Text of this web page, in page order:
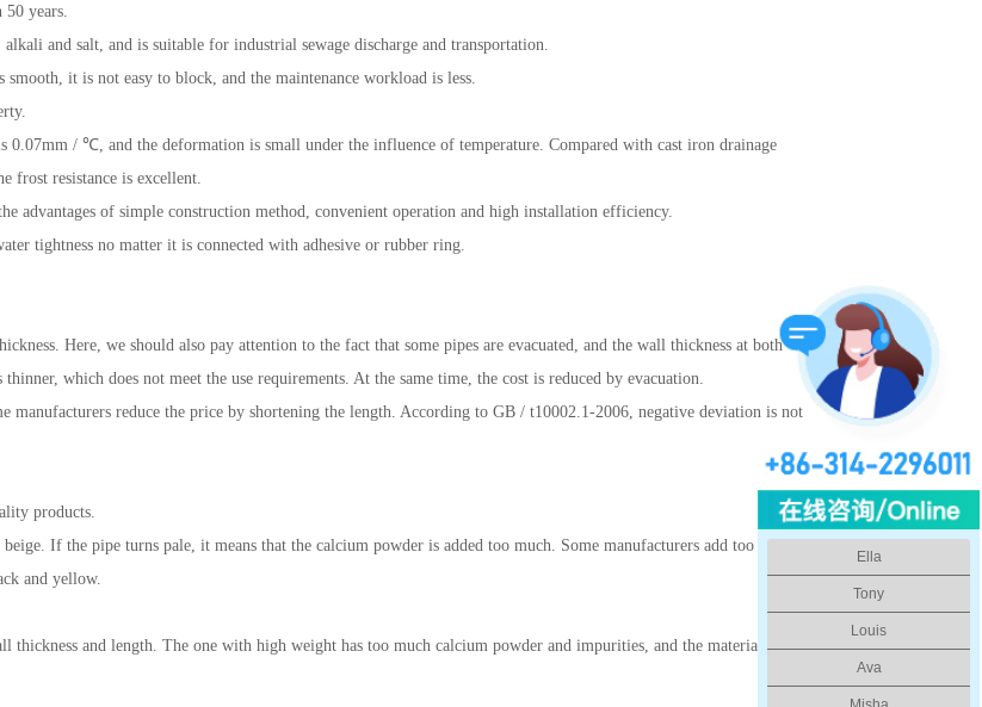
years.
and salt, and is suitable for industrial sewage discharge and transportation.
it is not easy to block, and the maintenance workload is less.
/ ℃, and the deformation is small under the influence of temperature. Compared with cast iron drainage
frost resistance is excellent.
advantages of simple construction method, convenient operation and high installation efficiency.
tightness no matter it is connected with adhesive or rubber ring.
Here, we should also pay attention to the fact that some pipes are evacuated, and the wall thickness at both
which does not meet the use requirements. At the same time, the cost is reduced by evacuation.
manufacturers reduce the price by shortening the length. According to GB / t10002.1-2006, negative deviation is not
products.
If the pipe turns pale, it means that the calcium powder is added too much. Some manufacturers add too much
and yellow.
thickness and length. The one with high weight has too much calcium powder and impurities, and the material is
Ella
Tony
Louis
Ava